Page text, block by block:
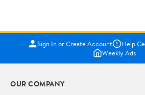
Sign In or Create Account Help
Weekly Ads
OUR COMPANY